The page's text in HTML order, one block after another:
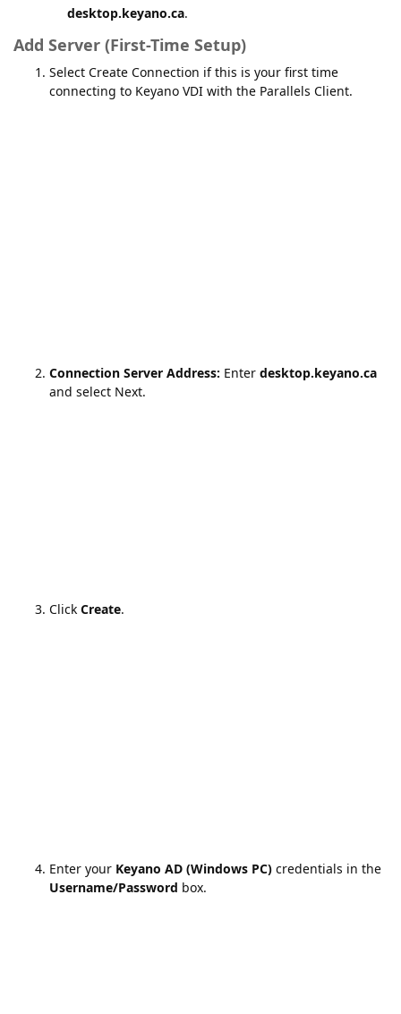
desktop.keyano.ca.
Add Server (First-Time Setup)
Select Create Connection if this is your first time
connecting to Keyano VDI with the Parallels Client.
Connection Server Address: Enter desktop.keyano.ca
and select Next.
Click Create.
Enter your Keyano AD (Windows PC) credentials in the
Username/Password box.